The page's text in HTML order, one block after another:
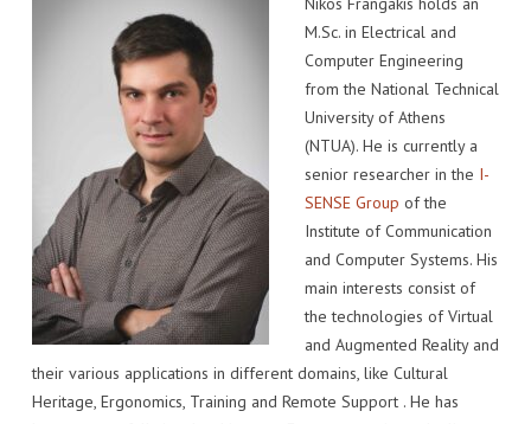
FINAL EVENT
VISIT THE PLATFORM
APPROACH
THE PLUGGABLE APPS
IMPACT
IMPRINT
FINAL EVENT
OVERVIEW
PROGRAMME
SPEAKERS
EXHIBITION
VENUE
PHOTOS
PUBLICATIONS
DELIVERABLES
THE FARO CONVENTION
ABOUT THE CONVENTION
WHY THE FARO CONVENTION
HOW PLUGGY IS CONNECTED
NEWSROOM
NEWS & EVENTS
PRESS RELEASES
NEWSLETTER
LIAISONS
M.Sc. in Electrical and
Computer Engineering
from the National Technical
University of Athens
(NTUA). He is currently a
senior researcher in the I-
SENSE Group of the
Institute of Communication
and Computer Systems. His
main interests consist of
the technologies of Virtual
and Augmented Reality and
their various applications in different domains, like Cultural
Heritage, Ergonomics, Training and Remote Support . He has